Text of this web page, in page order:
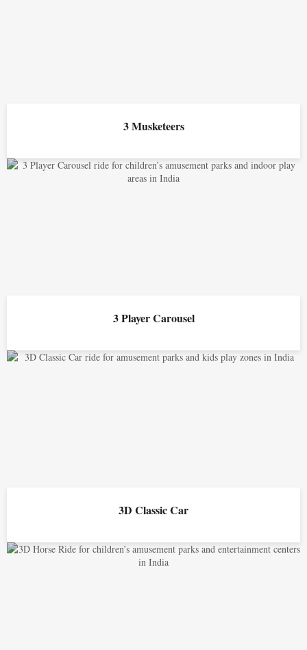
3 Musketeers
3 Player Carousel
3D Classic Car